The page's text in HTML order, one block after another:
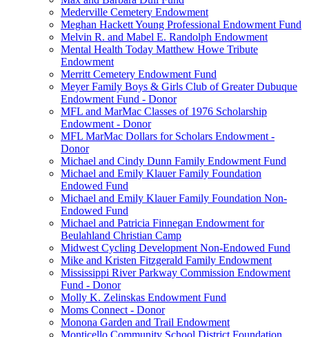
Mederville Cemetery Endowment
Meghan Hackett Young Professional Endowment Fund
Melvin R. and Mabel E. Randolph Endowment
Mental Health Today Matthew Howe Tribute
Endowment
Merritt Cemetery Endowment Fund
Meyer Family Boys & Girls Club of Greater Dubuque
Endowment Fund - Donor
MFL and MarMac Classes of 1976 Scholarship
Endowment - Donor
MFL MarMac Dollars for Scholars Endowment -
Donor
Michael and Cindy Dunn Family Endowment Fund
Michael and Emily Klauer Family Foundation
Endowed Fund
Michael and Emily Klauer Family Foundation Non-
Endowed Fund
Michael and Patricia Finnegan Endowment for
Beulahland Christian Camp
Midwest Cycling Development Non-Endowed Fund
Mike and Kristen Fitzgerald Family Endowment
Mississippi River Parkway Commission Endowment
Fund - Donor
Molly K. Zelinskas Endowment Fund
Moms Connect - Donor
Monona Garden and Trail Endowment
Monticello Community School District Foundation